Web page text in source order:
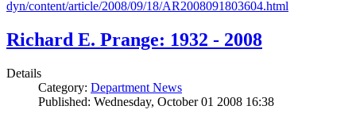
dyn/content/article/2008/09/18/AR2008091803604.html
Richard E. Prange: 1932 - 2008
Details
Category: Department News
Published: Wednesday, October 01 2008 16:38